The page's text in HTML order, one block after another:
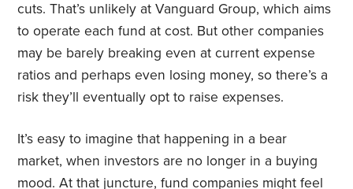
cuts. That’s unlikely at Vanguard Group, which aims
to operate each fund at cost. But other companies
may be barely breaking even at current expense
ratios and perhaps even losing money, so there’s a
risk they’ll eventually opt to raise expenses.
It’s easy to imagine that happening in a bear
market, when investors are no longer in a buying
mood. At that juncture, fund companies might feel